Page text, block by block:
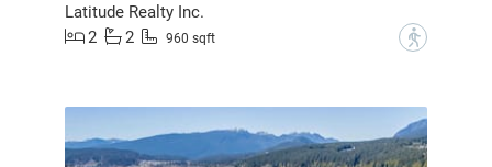
Latitude Realty Inc.
2
2 960 sqft ?